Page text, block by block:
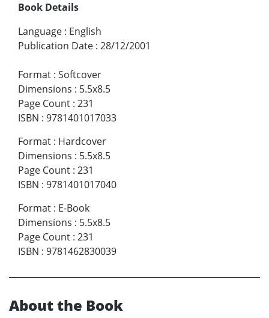
Book Details
Language : English
Publication Date : 28/12/2001
Format : Softcover
Dimensions : 5.5x8.5
Page Count : 231
ISBN : 9781401017033
Format : Hardcover
Dimensions : 5.5x8.5
Page Count : 231
ISBN : 9781401017040
Format : E-Book
Dimensions : 5.5x8.5
Page Count : 231
ISBN : 9781462830039
About the Book